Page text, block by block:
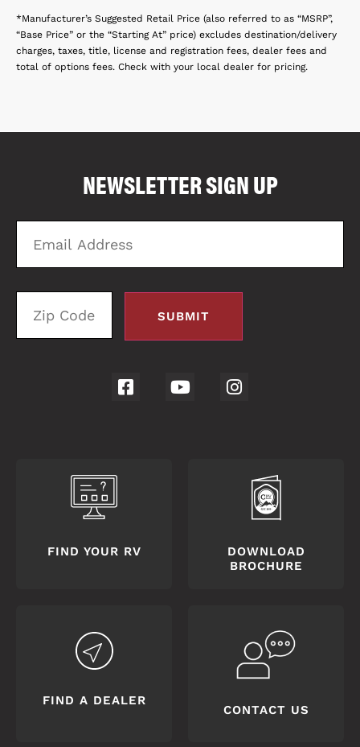
*Manufacturer’s Suggested Retail Price (also referred to as “MSRP”,
“Base Price” or the “Starting At” price) excludes destination/delivery
charges, taxes, title, license and registration fees, dealer fees and
total of options fees. Check with your local dealer for pricing.
NEWSLETTER SIGN UP
Email
Address
FIND YOUR RV
DOWNLOAD
BROCHURE
FIND A DEALER
CONTACT US